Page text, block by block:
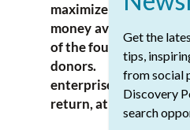
maximize the return,
money available to
of the foundation and
donors. Often
enterprise isn’t the
return, at least in the
Get the
tips,
from social
Discovery
search